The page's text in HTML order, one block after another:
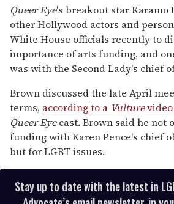
seconds
of
1
minute,
15
seconds
Queer Eye's breakout star Karamo
other Hollywood actors and
White House officials recently to
importance of arts funding, and
was with the Second Lady's chief
Brown discussed the late April
terms, according to a Vulturevideo
Queer Eyecast. Brown said he not
funding with Karen Pence's chief
but for LGBT issues.
Stay up to date with the latest in